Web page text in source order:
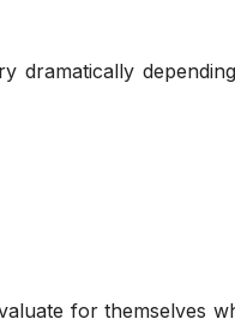
dramatically
for themselves